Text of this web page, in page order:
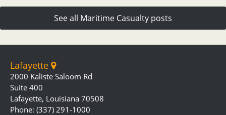
See all Maritime Casualty posts
Lafayette
2000 Kaliste Saloom Rd
Suite 400
Lafayette, Louisiana 70508
Phone: (337) 291-1000